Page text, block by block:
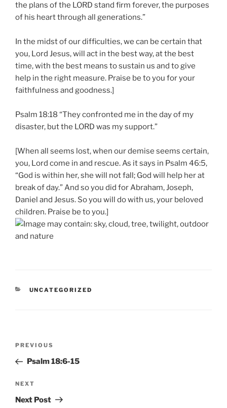
the plans of the LORD stand firm forever, the purposes
of his heart through all generations.”
In the midst of our difficulties, we can be certain that
you, Lord Jesus, will act in the best way, at the best
time, with the best means to sustain us and to give
help in the right measure. Praise be to you for your
faithfulness and goodness.]
Psalm 18:18 “They confronted me in the day of my
disaster, but the LORD was my support.”
[When all seems lost, when our demise seems certain,
you, Lord come in and rescue. As it says in Psalm 46:5,
“God is within her, she will not fall; God will help her at
break of day.” And so you did for Abraham, Joseph,
Daniel and Jesus. So you will do with us, your beloved
children. Praise be to you.]
CATEGORIES
UNCATEGORIZED
Previous
Post
PREVIOUS
Psalm 18:6-15
Next
Post
NEXT
Next Post